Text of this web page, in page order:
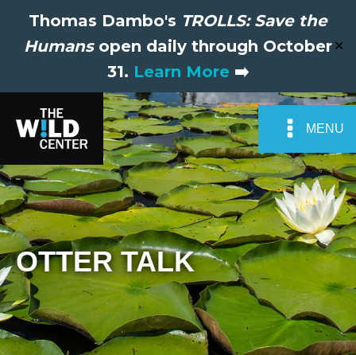
Thomas Dambo's TROLLS: Save the
Humansopen daily through October
31. Learn More ➡️
✕
MENU
OTTER TALK